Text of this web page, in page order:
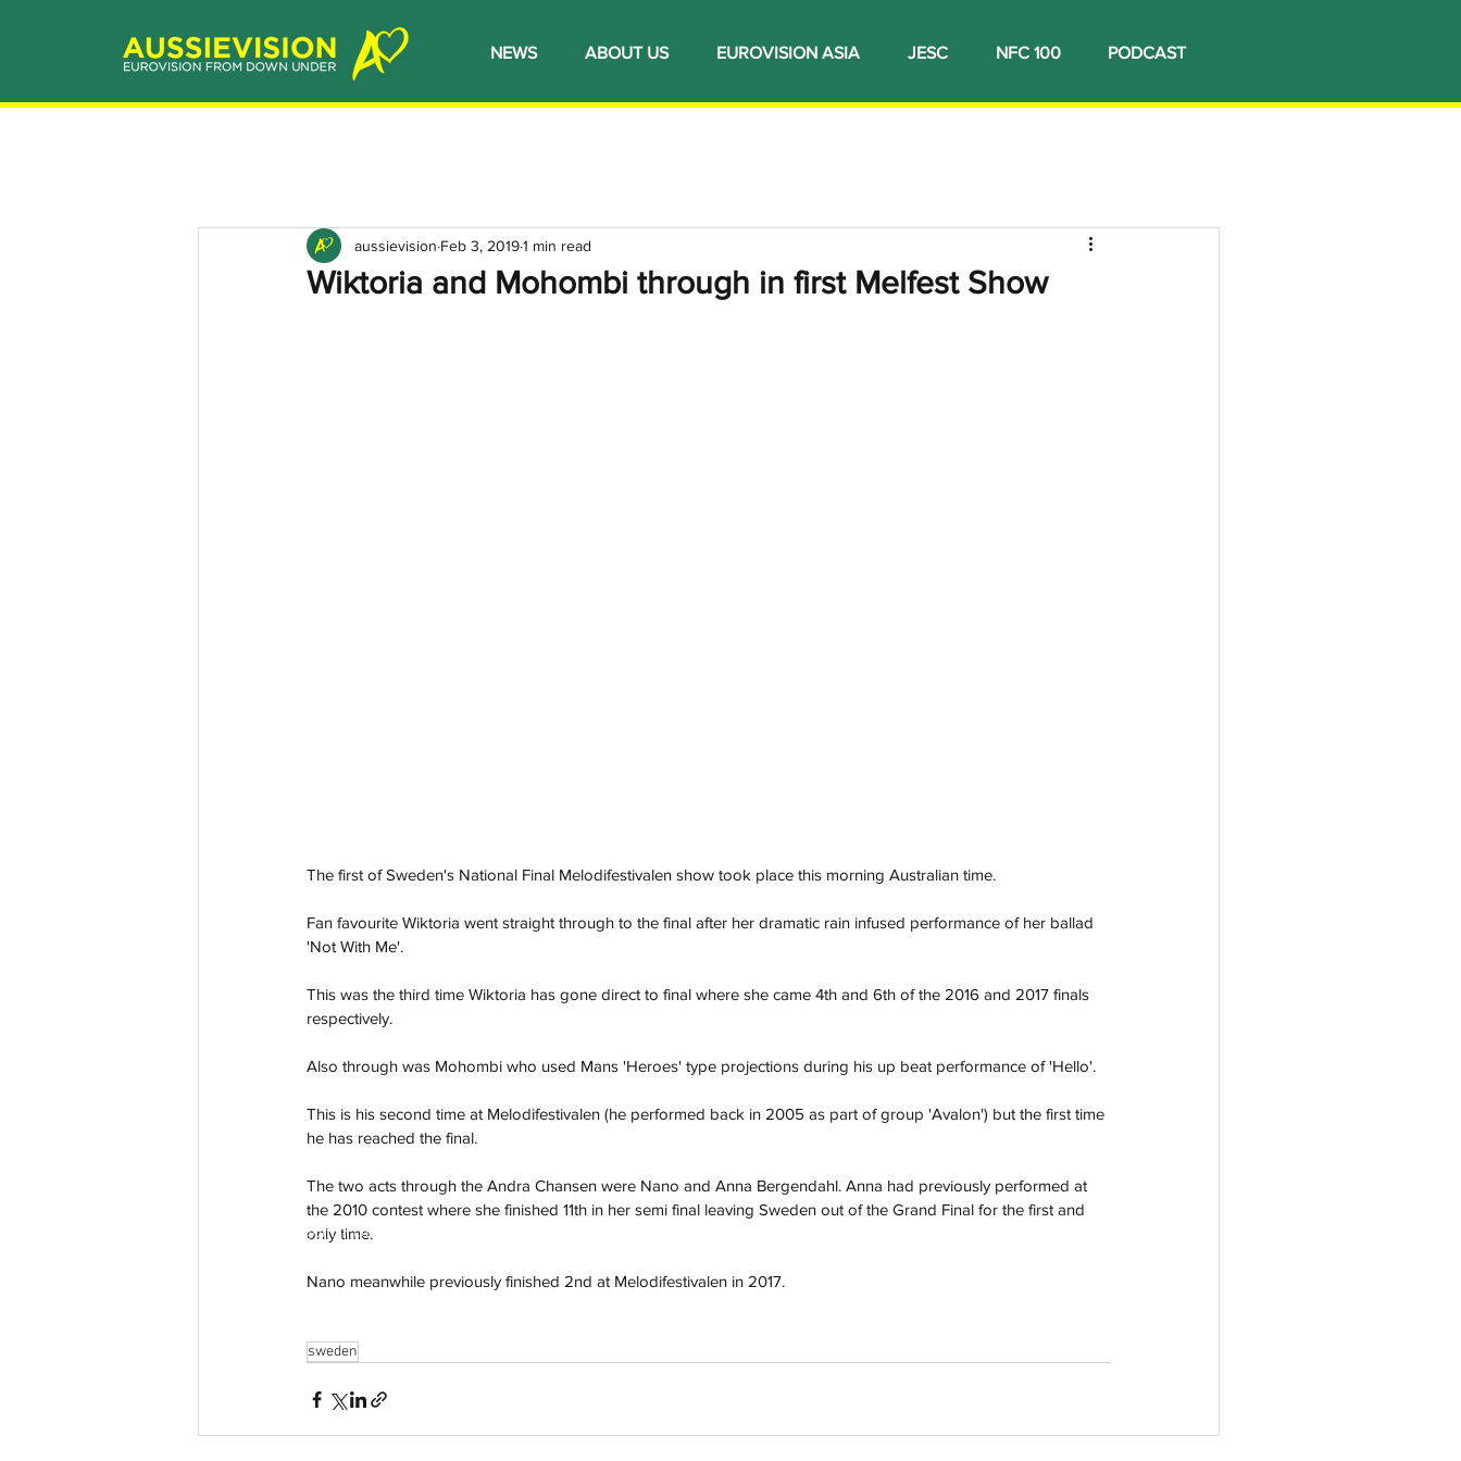
NEWS ABOUT US EUROVISION ASIA JESC NFC 100 PODCAST
Wiktoria and Mohombi through in first Melfest Show
aussievision Feb 3, 20191 min read
The first of Sweden's National Final Melodifestivalen show took place this morning Australian time.
Fan favourite Wiktoria went straight through to the final after her dramatic rain infused performance of her ballad
'Not With Me'.
This was the third time Wiktoria has gone direct to final where she came 4th and 6th of the 2016 and 2017 finals
respectively.
Also through was Mohombi who used Mans 'Heroes' type projections during his up beat performance of 'Hello'.
This is his second time at Melodifestivalen (he performed back in 2005 as part of group 'Avalon') but the first time
he has reached the final.
The two acts through the Andra Chansen were Nano and Anna Bergendahl. Anna had previously performed at
the 2010 contest where she finished 11th in her semi final leaving Sweden out of the Grand Final for the first and
only time.
Nano meanwhile previously finished 2nd at Melodifestivalen in 2017.
sweden
aussievisionnet@gmail.com